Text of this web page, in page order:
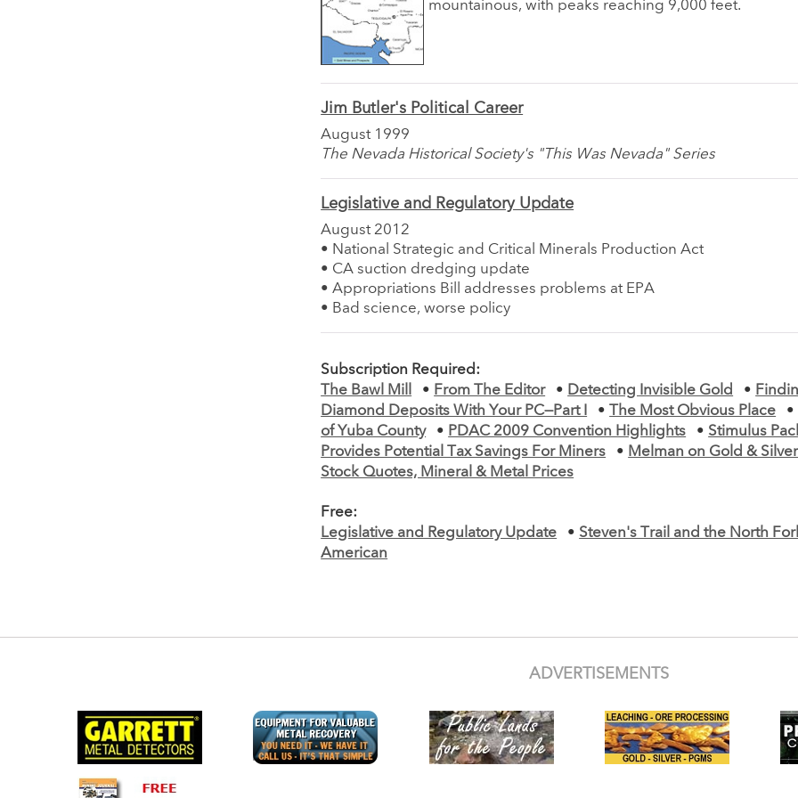
mountainous, with peaks reaching 9,000 feet.
Jim Butler's Political Career
August 1999
The Nevada Historical Society's "This Was Nevada" Series
Legislative and Regulatory Update
August 2012
• National Strategic and Critical Minerals Production Act
• CA suction dredging update
• Appropriations Bill addresses problems at EPA
• Bad science, worse policy
Subscription Required:
The Bawl Mill
• From The Editor • Detecting Invisible Gold •
Diamond Deposits With Your PC—Part I
• The Most Obvious Place
•
of Yuba County
• PDAC 2009 Convention Highlights • Stimulus
Provides Potential Tax Savings For Miners
• Melman on Gold & Silver
Stock Quotes, Mineral & Metal Prices
Free:
Legislative and Regulatory Update
• Steven's Trail and the North
American
ADVERTISEMENTS